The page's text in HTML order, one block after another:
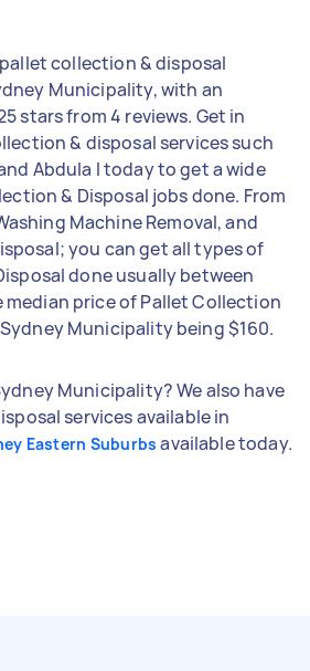
collection & disposal
Municipality, with an
stars from 4 reviews. Get in
& disposal services such
Abdula I today to get a wide
& Disposal jobs done. From
Machine Removal, and
you can get all types of
done usually between
price of Pallet Collection
Municipality being $160.
Municipality? We also have
services available in
Eastern Suburbs available today.